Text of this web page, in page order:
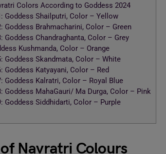
Colors According to Goddess 2024
Goddess Shailputri, Color – Yellow
Goddess Brahmacharini, Color – Green
Goddess Chandraghanta, Color – Grey
Kushmanda, Color – Orange
Goddess Skandmata, Color – White
Goddess Katyayani, Color – Red
Goddess Kalratri, Color – Royal Blue
Goddess MahaGauri/ Ma Durga, Color – Pink
Goddess Siddhidarti, Color – Purple
Navratri Colours